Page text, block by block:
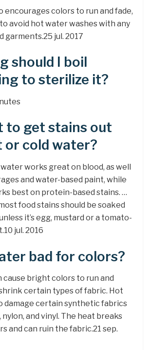
encourages colors to run and fade,
to avoid hot water washes with any
garments.25 jul. 2017
should I boil
to sterilize it?
to get stains out
cold water?
water works great on blood, as well
and water-based paint, while
best on protein-based stains. …
food stains should be soaked
it’s egg, mustard or a tomato-
jul. 2016
bad for colors?
cause bright colors to run and
certain types of fabric. Hot
damage certain synthetic fabrics
nylon, and vinyl. The heat breaks
and can ruin the fabric.21 sep.